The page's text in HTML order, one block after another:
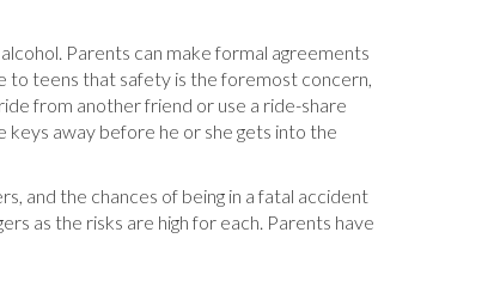
Parents can make formal agreements
to teens that safety is the foremost concern,
from another friend or use a ride-share
away before he or she gets into the
and the chances of being in a fatal accident
as the risks are high for each. Parents have